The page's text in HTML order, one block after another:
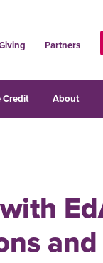
Partners
Credit About
and